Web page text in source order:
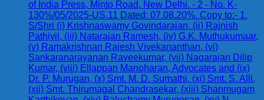
of India Press, Minto Road, New Delhi. - 2 - No. K-
130%/05/2025-US.11 Dated: 07.08.20%. Copy to:- 1.
S/Shri (i) Krishnaswamy Govindarajan, (ii) Rajnish
Pathiyil, (iii) Natarajan Ramesh, (iv) G.K. Muthukumaar,
(v) Ramakrishnan Rajesh Vivekananthan, (vi)
Sankaranarayanan Raveekumar, (vii) Nagarajan Dilip
Kumar, (viii) Ellappan Manoharan, Advocates and (ix)
Dr. P. Murugan, (x) Smt. M. D. Sumathi, (xi) Smt. S. Alli,
(xii) Smt. Thirumagal Chandrasekar, (xiii) Shanmugam